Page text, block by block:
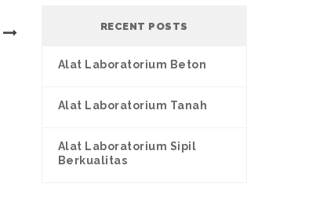
RECENT POSTS
Alat Laboratorium Beton
Alat Laboratorium Tanah
Alat Laboratorium Sipil
Berkualitas